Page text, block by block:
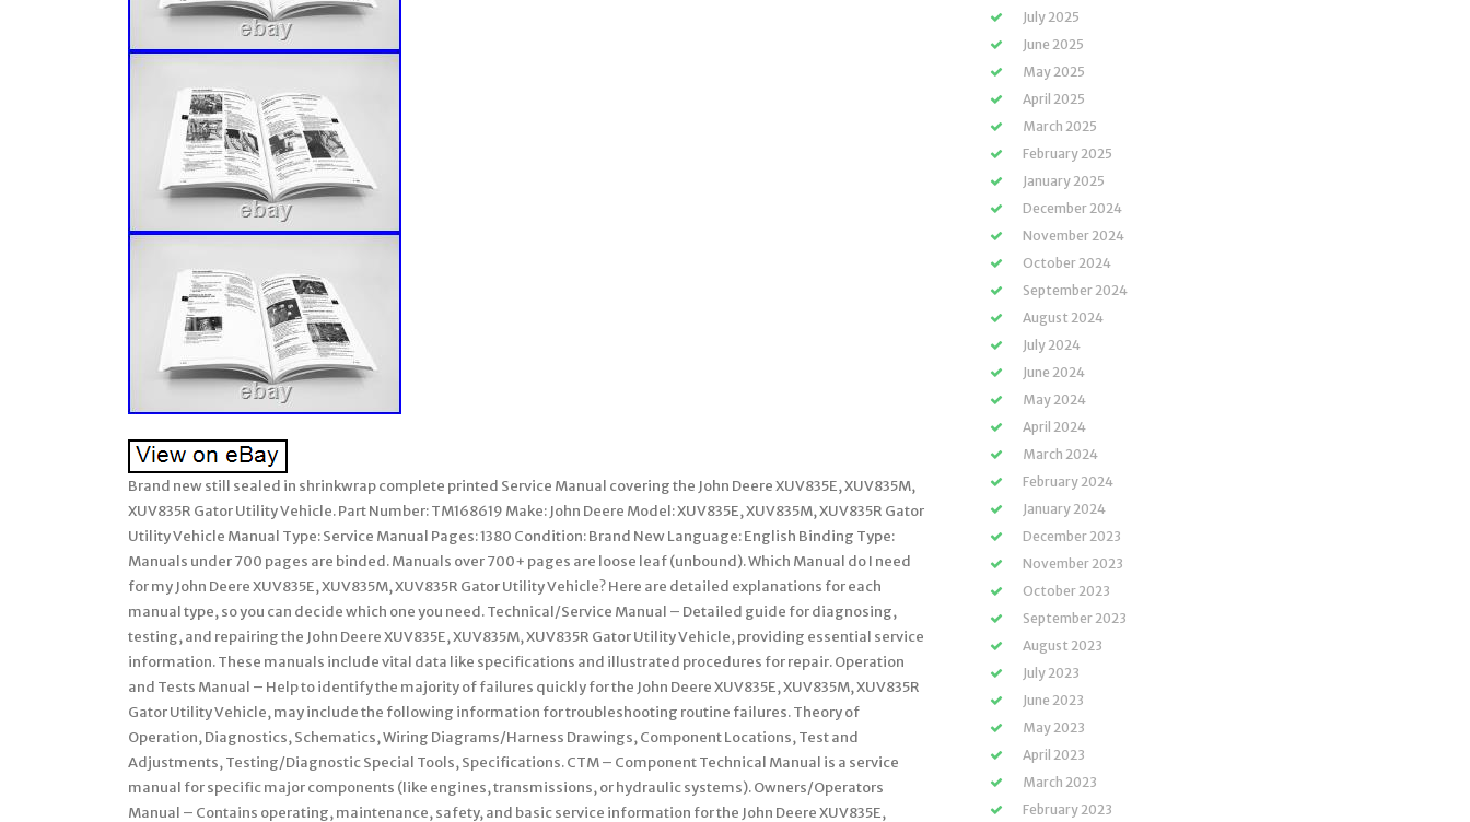
Brand new still sealed in shrinkwrap complete printed Service Manual covering the John Deere XUV835E, XUV835M,
XUV835R Gator Utility Vehicle. Part Number: TM168619 Make: John Deere Model: XUV835E, XUV835M, XUV835R Gator
Utility Vehicle Manual Type: Service Manual Pages: 1380 Condition: Brand New Language: English Binding Type:
Manuals under 700 pages are binded. Manuals over 700+ pages are loose leaf (unbound). Which Manual do I need
for my John Deere XUV835E, XUV835M, XUV835R Gator Utility Vehicle? Here are detailed explanations for each
manual type, so you can decide which one you need. Technical/Service Manual – Detailed guide for diagnosing,
testing, and repairing the John Deere XUV835E, XUV835M, XUV835R Gator Utility Vehicle, providing essential service
information. These manuals include vital data like specifications and illustrated procedures for repair. Operation
and Tests Manual – Help to identify the majority of failures quickly for the John Deere XUV835E, XUV835M, XUV835R
Gator Utility Vehicle, may include the following information for troubleshooting routine failures. Theory of
Operation, Diagnostics, Schematics, Wiring Diagrams/Harness Drawings, Component Locations, Test and
Adjustments, Testing/Diagnostic Special Tools, Specifications. CTM – Component Technical Manual is a service
manual for specific major components (like engines, transmissions, or hydraulic systems). Owners/Operators
Manual – Contains operating, maintenance, safety, and basic service information for the John Deere XUV835E,
July 2025
June 2025
May 2025
April 2025
March 2025
February 2025
January 2025
December 2024
November 2024
October 2024
September 2024
August 2024
July 2024
June 2024
May 2024
April 2024
March 2024
February 2024
January 2024
December 2023
November 2023
October 2023
September 2023
August 2023
July 2023
June 2023
May 2023
April 2023
March 2023
February 2023